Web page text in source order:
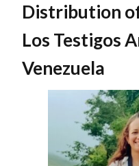
Distribution
Los Testigos
Venezuela